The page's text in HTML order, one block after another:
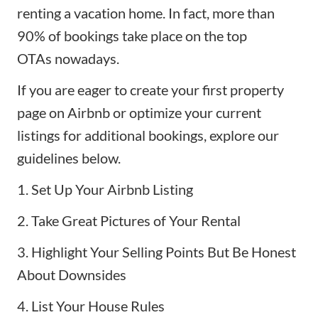
renting a vacation home. In fact, more than
90% of bookings take place on thetop
OTAs nowadays.
If you are eager to create your first property
page on Airbnb or optimize your current
listings for additional bookings, explore our
guidelines below.
1. Set Up Your Airbnb Listing
2. Take Great Pictures of Your Rental
3. Highlight Your Selling Points But Be Honest
About Downsides
4. List Your House Rules